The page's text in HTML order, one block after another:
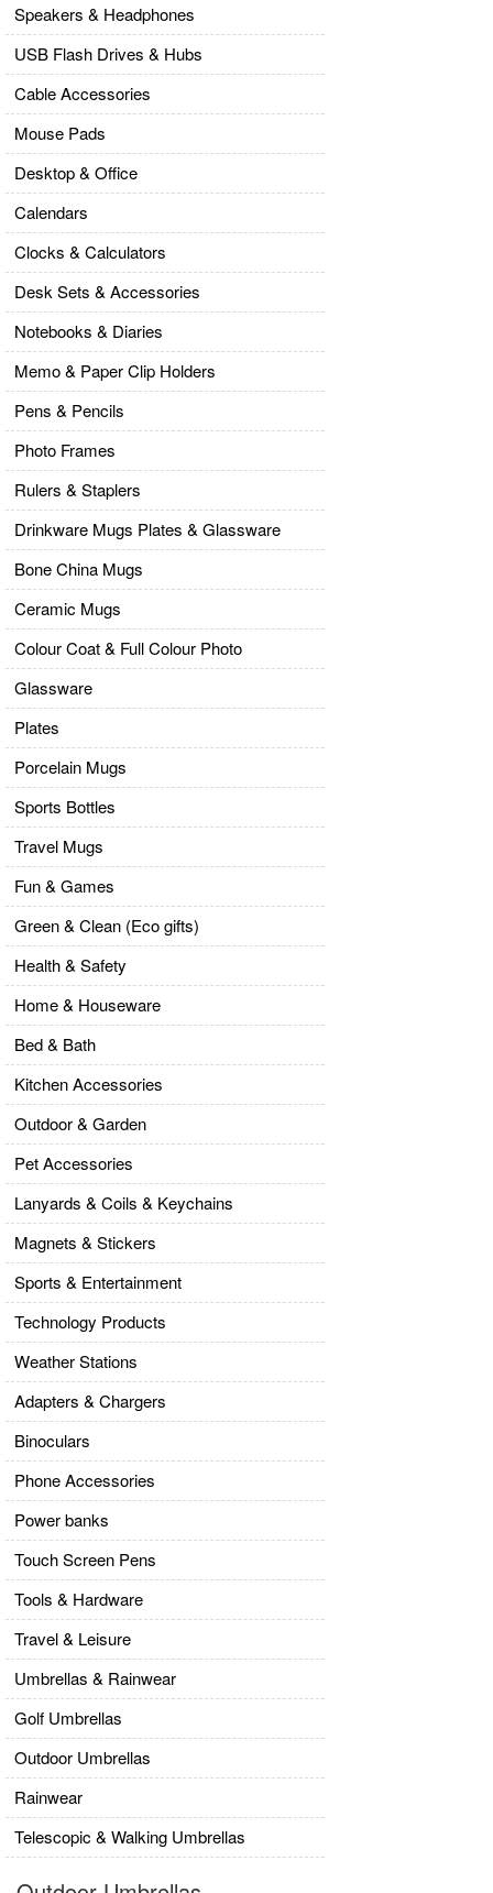
Speakers & Headphones
USB Flash Drives & Hubs
Cable Accessories
Mouse Pads
Desktop & Office
Calendars
Clocks & Calculators
Desk Sets & Accessories
Notebooks & Diaries
Memo & Paper Clip Holders
Pens & Pencils
Photo Frames
Rulers & Staplers
Drinkware Mugs Plates & Glassware
Bone China Mugs
Ceramic Mugs
Colour Coat & Full Colour Photo
Glassware
Plates
Porcelain Mugs
Sports Bottles
Travel Mugs
Fun & Games
Green & Clean (Eco gifts)
Health & Safety
Home & Houseware
Bed & Bath
Kitchen Accessories
Outdoor & Garden
Pet Accessories
Lanyards & Coils & Keychains
Magnets & Stickers
Sports & Entertainment
Technology Products
Weather Stations
Adapters & Chargers
Binoculars
Phone Accessories
Power banks
Touch Screen Pens
Tools & Hardware
Travel & Leisure
Umbrellas & Rainwear
Golf Umbrellas
Outdoor Umbrellas
Rainwear
Telescopic & Walking Umbrellas